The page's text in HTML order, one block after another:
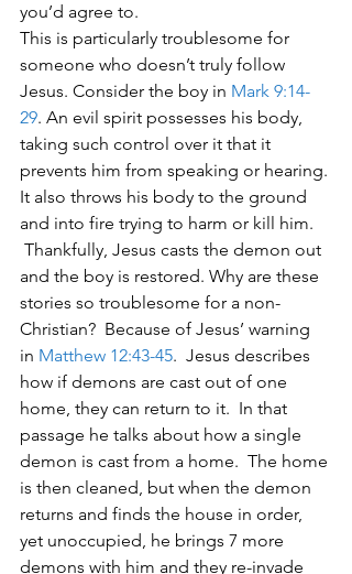
you’d agree to.
This is particularly troublesome for
someone who doesn’t truly follow
Jesus. Consider the boy in Mark 9:14-
29. An evil spirit possesses his body,
taking such control over it that it
prevents him from speaking or hearing.
It also throws his body to the ground
and into fire trying to harm or kill him.
Thankfully, Jesus casts the demon out
and the boy is restored. Why are these
stories so troublesome for a non-
Christian?  Because of Jesus’ warning
in Matthew 12:43-45.  Jesus describes
how if demons are cast out of one
home, they can return to it.  In that
passage he talks about how a single
demon is cast from a home.  The home
is then cleaned, but when the demon
returns and finds the house in order,
yet unoccupied, he brings 7 more
demons with him and they re-invade